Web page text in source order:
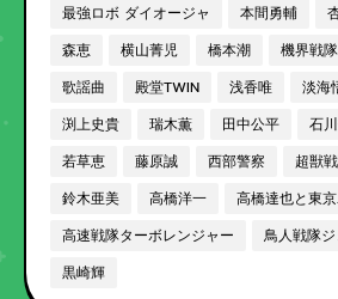
最強ロボ ダイオージャ
本間勇輔
森恵
横山菁児 橋本潮
機界戦
歌謡曲
殿堂TWIN 浅香唯 淡海
渕上史貴
瑞木薫 田中公平 石
若草恵
藤原誠 西部警察
超獣
鈴木亜美
高橋洋一
高橋達也と東
高速戦隊ターボレンジャー
鳥人戦隊
黒崎輝